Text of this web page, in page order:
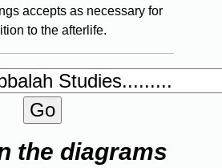
accepts as necessary for
to the afterlife.
the diagrams